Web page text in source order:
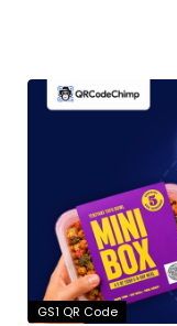
GS1 QR Code